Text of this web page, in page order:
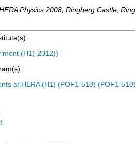
Physics 2008 Ringberg Castle,
(H1(-2012))
at HERA (H1) (POF1-510) (POF1-510)